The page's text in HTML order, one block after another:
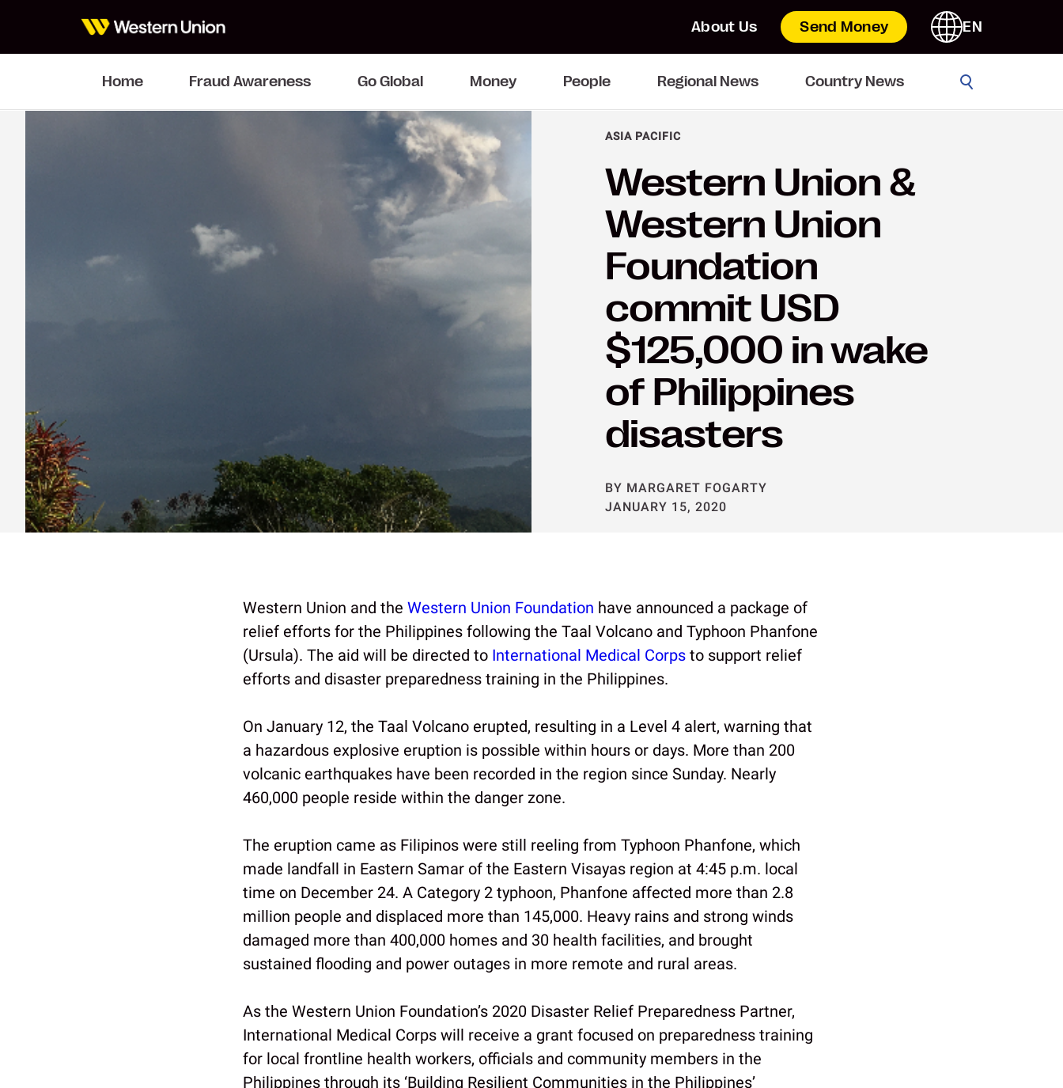
About Us Send Money EN
Home Fraud Awareness Go Global Money People Regional News Country News
Go
Western Union &
Western Union
Foundation
commit USD
$125,000 in wake
of Philippines
disasters
ASIA PACIFIC
BY MARGARET FOGARTY
JANUARY 15, 2020
Western Union and the Western Union Foundation have announced a package of
relief efforts for the Philippines following the Taal Volcano and Typhoon Phanfone
(Ursula). The aid will be directed to International Medical Corps to support relief
efforts and disaster preparedness training in the Philippines.
On January 12, the Taal Volcano erupted, resulting in a Level 4 alert, warning that
a hazardous explosive eruption is possible within hours or days. More than 200
volcanic earthquakes have been recorded in the region since Sunday. Nearly
460,000 people reside within the danger zone.
The eruption came as Filipinos were still reeling from Typhoon Phanfone, which
made landfall in Eastern Samar of the Eastern Visayas region at 4:45 p.m. local
time on December 24. A Category 2 typhoon, Phanfone affected more than 2.8
million people and displaced more than 145,000. Heavy rains and strong winds
damaged more than 400,000 homes and 30 health facilities, and brought
sustained flooding and power outages in more remote and rural areas.
As the Western Union Foundation’s 2020 Disaster Relief Preparedness Partner,
International Medical Corps will receive a grant focused on preparedness training
for local frontline health workers, officials and community members in the
Philippines through its ‘Building Resilient Communities in the Philippines’